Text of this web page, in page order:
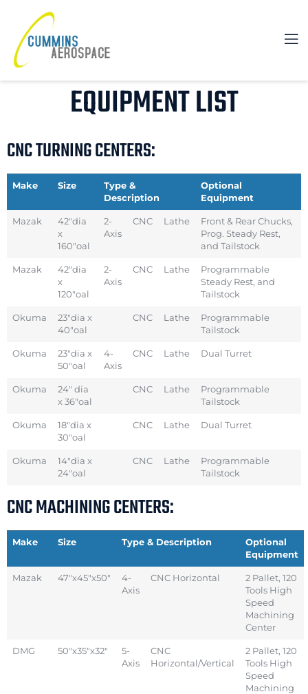
EQUIPMENT LIST
CNC TURNING CENTERS:
Make Size
Type &
Description
Optional
Equipment
Mazak
42″dia
x
160″oal
2-
Axis
CNC Lathe
Front & Rear Chucks,
Prog. Steady Rest,
and Tailstock
Mazak
42″dia
x
120″oal
2-
Axis
CNC Lathe
Programmable
Steady Rest, and
Tailstock
Okuma
23″dia x
40″oal
CNC Lathe
Programmable
Tailstock
Okuma
23″dia x
50″oal
4-
Axis
CNC Lathe Dual Turret
Okuma
24″ dia
x 36″oal
CNC Lathe
Programmable
Tailstock
Okuma
18″dia x
30″oal
CNC Lathe Dual Turret
Okuma
14″dia x
24″oal
CNC Lathe
Programmable
Tailstock
CNC MACHINING CENTERS:
Make Size Type & Description
Optional
Equipment
Mazak 47″x45″x50″
4-
Axis
CNC Horizontal
2 Pallet, 120
Tools High
Speed
Machining
Center
DMG 50″x35″x32″
5-
Axis
CNC
Horizontal/Vertical
2 Pallet, 120
Tools High
Speed
Machining